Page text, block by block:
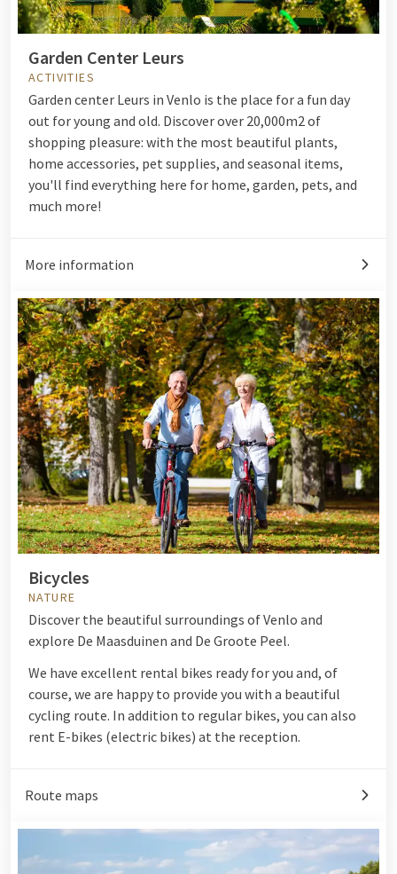
Garden Center Leurs
ACTIVITIES
Garden center Leurs in Venlo is the place for a fun day
out for young and old. Discover over 20,000m2 of
shopping pleasure: with the most beautiful plants,
home accessories, pet supplies, and seasonal items,
you'll find everything here for home, garden, pets, and
much more!
More information
Bicycles
NATURE
Discover the beautiful surroundings of Venlo and
explore De Maasduinen and De Groote Peel.
We have excellent rental bikes ready for you and, of
course, we are happy to provide you with a beautiful
cycling route. In addition to regular bikes, you can also
rent E-bikes (electric bikes) at the reception.
Route maps